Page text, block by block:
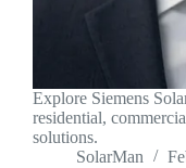
Explore Siemens
residential,
solutions.
SolarMan